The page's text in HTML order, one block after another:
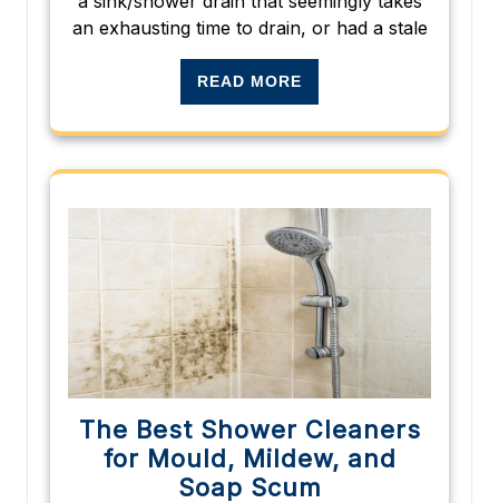
an exhausting time to drain, or had a stale
READ MORE
The Best Shower Cleaners
for Mould, Mildew, and
Soap Scum